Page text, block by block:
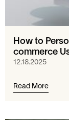
How to
commerce
12.18.2025
Read More